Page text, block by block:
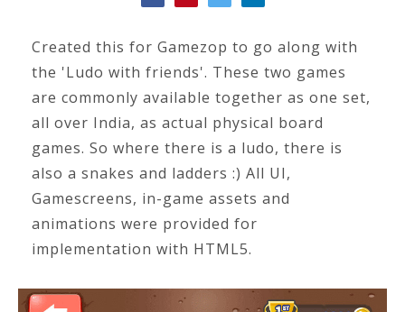
Created this for Gamezop to go along with
the 'Ludo with friends'. These two games
are commonly available together as one set,
all over India, as actual physical board
games. So where there is a ludo, there is
also a snakes and ladders :) All UI,
Gamescreens, in-game assets and
animations were provided for
implementation with HTML5.